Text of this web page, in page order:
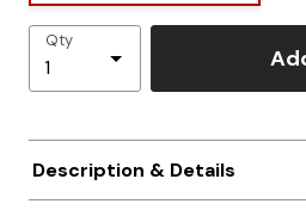
Qty
Description & Details